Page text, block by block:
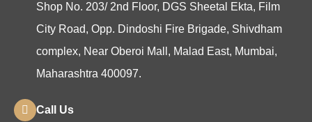
Shop No. 203/ 2nd Floor, DGS Sheetal Ekta, Film
City Road, Opp. Dindoshi Fire Brigade, Shivdham
complex, Near Oberoi Mall, Malad East, Mumbai,
Maharashtra 400097.
Call Us